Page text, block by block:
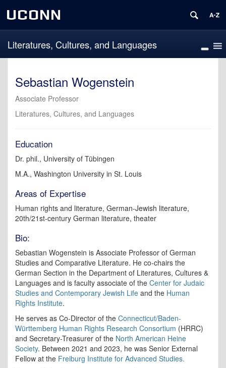
UCONN
Literatures, Cultures, and Languages
Sebastian Wogenstein
Associate Professor
Literatures, Cultures, and Languages
Education
Dr. phil., University of Tübingen
M.A., Washington University in St. Louis
Areas of Expertise
Human rights and literature, German-Jewish literature,
20th/21st-century German literature, theater
Bio:
Sebastian Wogenstein is Associate Professor of German
Studies and Comparative Literature. He co-chairs the
German Section in the Department of Literatures, Cultures &
Languages and is faculty associate of the Center for Judaic
Studies and Contemporary Jewish Life and the Human
Rights Institute.
He serves as Co-Director of the Connecticut/Baden-
Württemberg Human Rights Research Consortium (HRRC)
and Secretary-Treasurer of the North American Heine
Society. Between 2021 and 2023, he was Senior External
Fellow at the Freiburg Institute for Advanced Studies.